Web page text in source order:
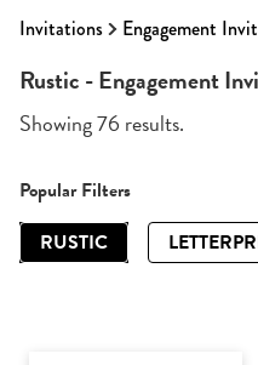
Invitations Engagement
Rustic - Engagement
Showing 76 results.
Popular Filters
RUSTIC